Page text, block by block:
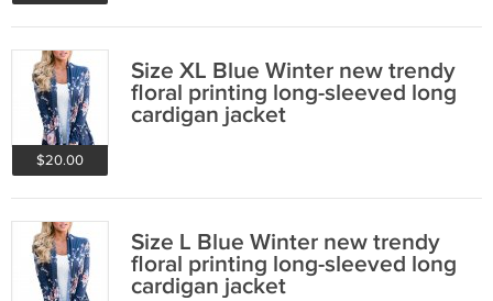
$20.00
Size XL Blue Winter new trendy
floral printing long-sleeved long
cardigan jacket
Size L Blue Winter new trendy
floral printing long-sleeved long
cardigan jacket